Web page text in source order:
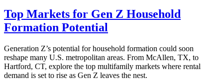
Top Markets for Gen Z Household
Formation Potential
Generation Z’s potential for household formation could soon
reshape many U.S. metropolitan areas. From McAllen, TX, to
Hartford, CT, explore the top multifamily markets where rental
demand is set to rise as Gen Z leaves the nest.